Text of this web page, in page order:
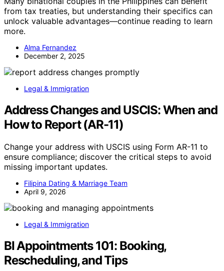
from tax treaties, but understanding their specifics can
unlock valuable advantages—continue reading to learn
more.
Alma Fernandez
December 2, 2025
Legal & Immigration
Address Changes and USCIS: When and
How to Report (AR-11)
Change your address with USCIS using Form AR-11 to
ensure compliance; discover the critical steps to avoid
missing important updates.
Filipina Dating & Marriage Team
April 9, 2026
Legal & Immigration
BI Appointments 101: Booking,
Rescheduling, and Tips